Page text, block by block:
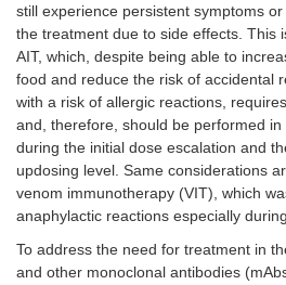
still experience persistent symptoms
the treatment due to side effects. This
AIT, which, despite being able to
food and reduce the risk of accidental
with a risk of allergic reactions,
and, therefore, should be performed in
during the initial dose escalation and
updosing level. Same considerations
venom immunotherapy (VIT), which
anaphylactic reactions especially
To address the need for treatment in
and other monoclonal antibodies